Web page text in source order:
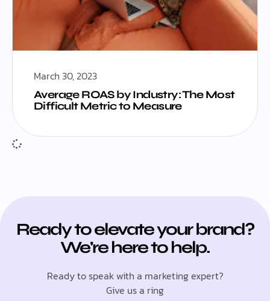
March 30, 2023
Average ROAS by Industry: The Most
Difficult Metric to Measure
Ready to elevate your brand?
We're here to help.
Ready to speak with a marketing expert?
Give us a ring